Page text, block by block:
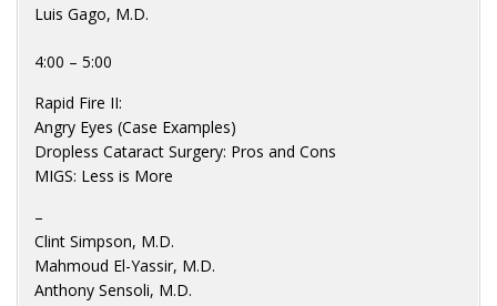
Luis Gago, M.D.
4:00 – 5:00
Rapid Fire II:
Angry Eyes (Case Examples)
Dropless Cataract Surgery: Pros and Cons
MIGS: Less is More
–
Clint Simpson, M.D.
Mahmoud El-Yassir, M.D.
Anthony Sensoli, M.D.